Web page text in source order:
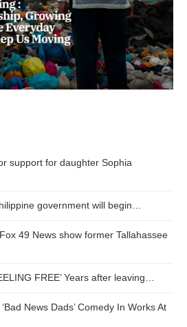
support for daughter Sophia
government will begin…
49 News show former Tallahassee
FREE’ Years after leaving…
News Dads’ Comedy In Works At